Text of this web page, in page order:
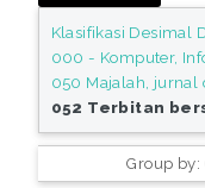
Klasifikasi Desimal
000 - Komputer,
050 Majalah, jurnal
052 Terbitan
Group by: